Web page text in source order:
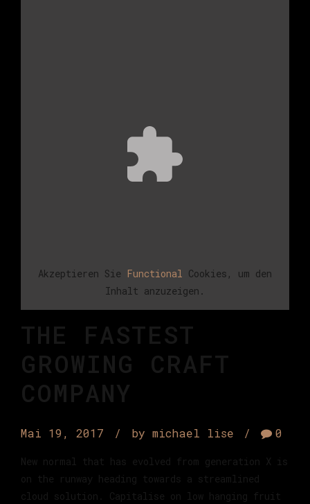
Akzeptieren Sie Functional Cookies, um den
Inhalt anzuzeigen.
THE FASTEST
GROWING CRAFT
COMPANY
Mai 19, 2017 by michael lise 0
New normal that has evolved from generation X is
on the runway heading towards a streamlined
cloud solution. Capitalise on low hanging fruit